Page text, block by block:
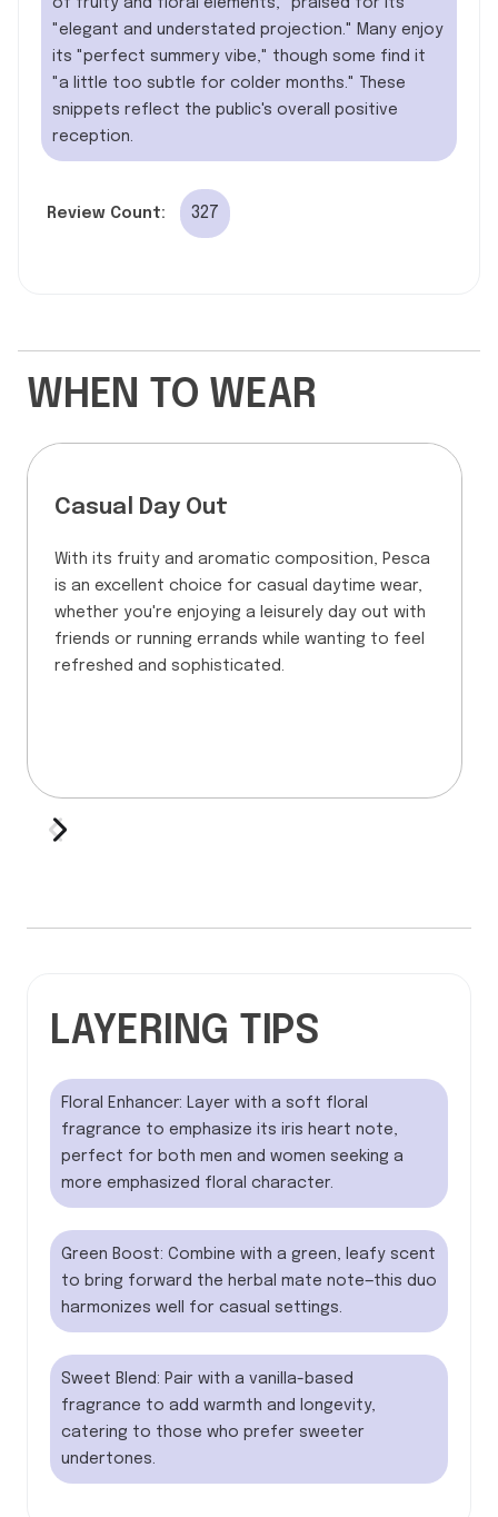
of fruity and floral elements," praised for its
"elegant and understated projection." Many enjoy
its "perfect summery vibe," though some find it
"a little too subtle for colder months." These
snippets reflect the public's overall positive
reception.
Review Count: 327
WHEN TO WEAR
Casual Day Out
With its fruity and aromatic composition, Pesca
is an excellent choice for casual daytime wear,
whether you're enjoying a leisurely day out with
friends or running errands while wanting to feel
refreshed and sophisticated.
LAYERING TIPS
Floral Enhancer: Layer with a soft floral
fragrance to emphasize its iris heart note,
perfect for both men and women seeking a
more emphasized floral character.
Green Boost: Combine with a green, leafy scent
to bring forward the herbal mate note—this duo
harmonizes well for casual settings.
Sweet Blend: Pair with a vanilla-based
fragrance to add warmth and longevity,
catering to those who prefer sweeter
undertones.